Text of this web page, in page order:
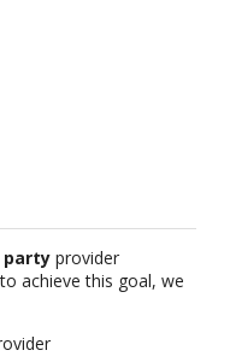
party provider
achieve this goal, we